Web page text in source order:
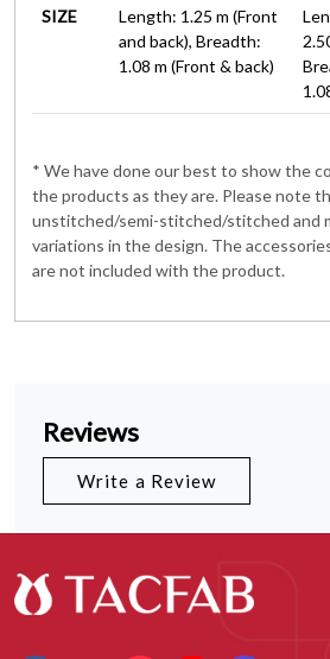
SIZE
Length: 1.25 m (Front
and back), Breadth:
1.08 m (Front & back)
* We have done our best to show the
the products as they are. Please note
unstitched/semi-stitched/stitched and
variations in the design. The
are not included with the product.
Reviews
Write a Review